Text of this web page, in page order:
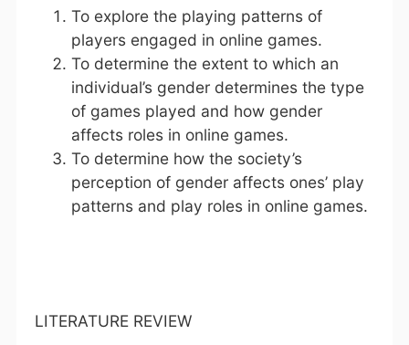
To explore the playing patterns of
players engaged in online games.
To determine the extent to which an
individual’s gender determines the type
of games played and how gender
affects roles in online games.
To determine how the society’s
perception of gender affects ones’ play
patterns and play roles in online games.
LITERATURE REVIEW